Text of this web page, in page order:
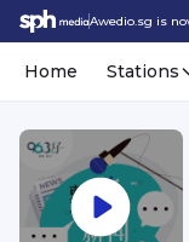
Awedio.sg is
Home Stations